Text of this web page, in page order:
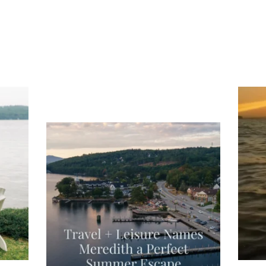
Travel + Leisure recently featured
Meredith as the "perfect summer
escape," highlighting its scenic
waterfront,...
JUL 27